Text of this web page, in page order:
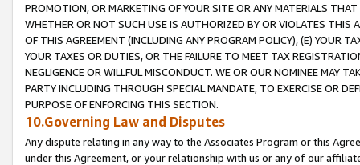
PROMOTION, OR MARKETING OF YOUR SITE OR ANY MATERIALS
WHETHER OR NOT SUCH USE IS AUTHORIZED BY OR VIOLATES THIS
OF THIS AGREEMENT (INCLUDING ANY PROGRAM POLICY), (E) YOUR
YOUR TAXES OR DUTIES, OR THE FAILURE TO MEET TAX
NEGLIGENCE OR WILLFUL MISCONDUCT. WE OR OUR NOMINEE MAY
PARTY INCLUDING THROUGH SPECIAL MANDATE, TO EXERCISE OR
PURPOSE OF ENFORCING THIS SECTION.
10.Governing Law and Disputes
Any dispute relating in any way to the Associates Program or this
under this Agreement, or your relationship with us or any of our